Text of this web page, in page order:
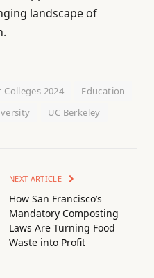
landscape of
Colleges 2024
Education
UC Berkeley
NEXT ARTICLE
How San Francisco’s
Mandatory Composting
Laws Are Turning Food
Waste into Profit